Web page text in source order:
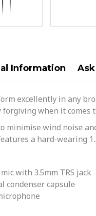
Information
excellently in any
when it
wind noise
a hard-wearing
with 3.5mm TRS jack
condenser capsule